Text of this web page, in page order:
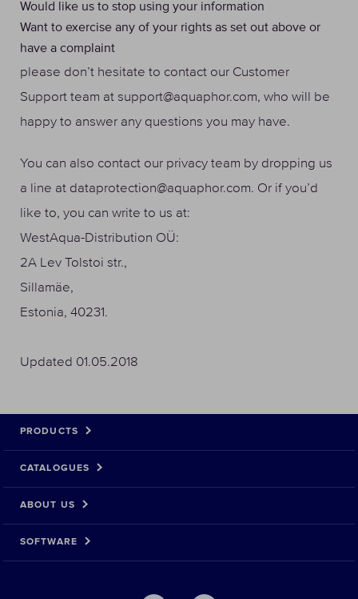
Would like us to stop using your information
Want to exercise any of your rights as set out above or
have a complaint
please don’t hesitate to contact our Customer
Support team at support@aquaphor.com, who will be
happy to answer any questions you may have.
You can also contact our privacy team by dropping us
a line at dataprotection@aquaphor.com. Or if you’d
like to, you can write to us at:
WestAqua-Distribution OÜ:
2A Lev Tolstoi str.,
Sillamäe,
Estonia, 40231.
Updated 01.05.2018
PRODUCTS
CATALOGUES
ABOUT US
SOFTWARE